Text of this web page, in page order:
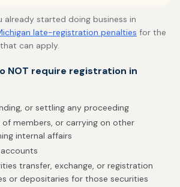
already started doing business in
late-registration penalties for the
can apply.
NOT require registration in
or settling any proceeding
of members, or carrying on other
internal affairs
transfer, exchange, or registration
or depositaries for those securities